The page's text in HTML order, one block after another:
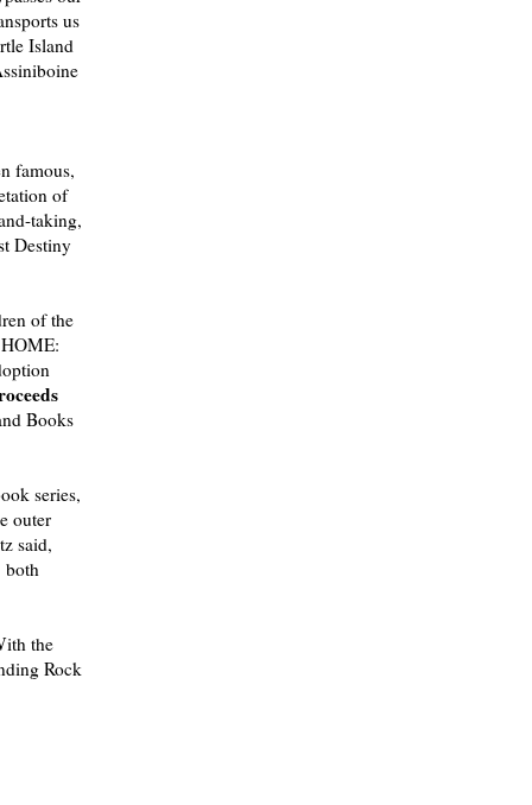
us
Island
famous,
of
taking,
Destiny
of the
Books
series,
outer
said,
both
the
Rock